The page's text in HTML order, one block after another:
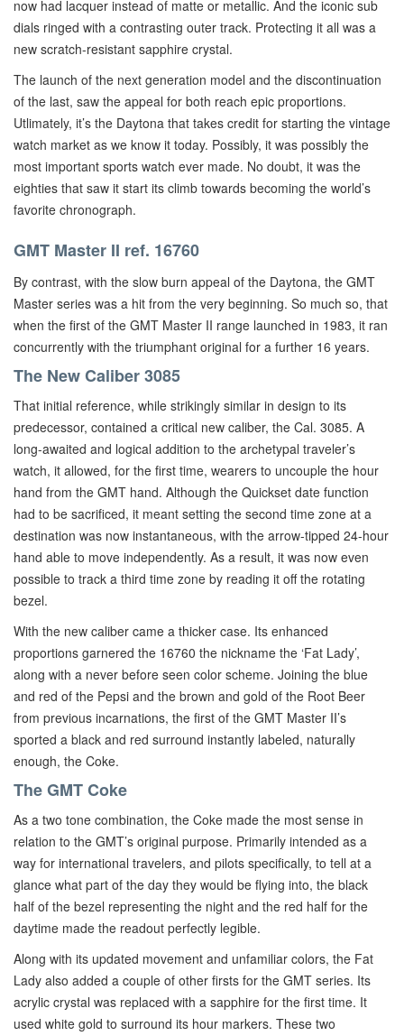
now had lacquer instead of matte or metallic. And the iconic sub
dials ringed with a contrasting outer track. Protecting it all was a
new scratch-resistant sapphire crystal.
The launch of the next generation model and the discontinuation
of the last, saw the appeal for both reach epic proportions.
Utlimately, it’s the Daytona that takes credit for starting the vintage
watch market as we know it today. Possibly, it was possibly the
most important sports watch ever made. No doubt, it was the
eighties that saw it start its climb towards becoming the world’s
favorite chronograph.
GMT Master II ref. 16760
By contrast, with the slow burn appeal of the Daytona, the GMT
Master series was a hit from the very beginning. So much so, that
when the first of the GMT Master II range launched in 1983, it ran
concurrently with the triumphant original for a further 16 years.
The New Caliber 3085
That initial reference, while strikingly similar in design to its
predecessor, contained a critical new caliber, the Cal. 3085. A
long-awaited and logical addition to the archetypal traveler’s
watch, it allowed, for the first time, wearers to uncouple the hour
hand from the GMT hand. Although the Quickset date function
had to be sacrificed, it meant setting the second time zone at a
destination was now instantaneous, with the arrow-tipped 24-hour
hand able to move independently. As a result, it was now even
possible to track a third time zone by reading it off the rotating
bezel.
With the new caliber came a thicker case. Its enhanced
proportions garnered the 16760 the nickname the ‘Fat Lady’,
along with a never before seen color scheme. Joining the blue
and red of the Pepsi and the brown and gold of the Root Beer
from previous incarnations, the first of the GMT Master II’s
sported a black and red surround instantly labeled, naturally
enough, the Coke.
The GMT Coke
As a two tone combination, the Coke made the most sense in
relation to the GMT’s original purpose. Primarily intended as a
way for international travelers, and pilots specifically, to tell at a
glance what part of the day they would be flying into, the black
half of the bezel representing the night and the red half for the
daytime made the readout perfectly legible.
Along with its updated movement and unfamiliar colors, the Fat
Lady also added a couple of other firsts for the GMT series. Its
acrylic crystal was replaced with a sapphire for the first time. It
used white gold to surround its hour markers. These two